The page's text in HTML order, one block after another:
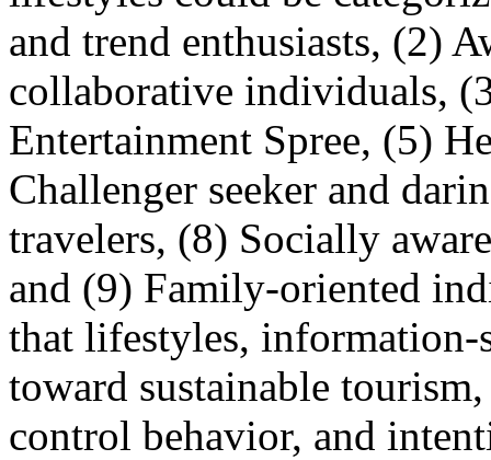
and trend enthusiasts, (2)
collaborative individuals,
Entertainment Spree, (5)
Challenger seeker and
travelers, (8) Socially
and (9) Family-oriented
that lifestyles, information-
toward sustainable
control behavior, and